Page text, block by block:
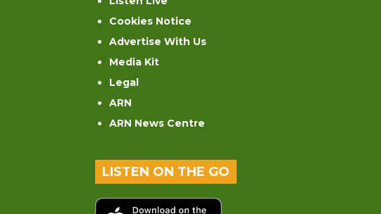
Cookies Notice
Advertise With Us
Media Kit
Legal
ARN
ARN News Centre
LISTEN ON THE GO